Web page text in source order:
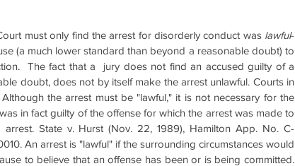
must only find the arrest for disorderly conduct was lawful-
(a much lower standard than beyond a reasonable doubt) to
The fact that a  jury does not find an accused guilty of a
doubt, does not by itself make the arrest unlawful. Courts in
the arrest must be "lawful," it is not necessary for the
in fact guilty of the offense for which the arrest was made to
State v. Hurst (Nov. 22, 1989), Hamilton App. No. C-
An arrest is "lawful" if the surrounding circumstances would
to believe that an offense has been or is being committed.